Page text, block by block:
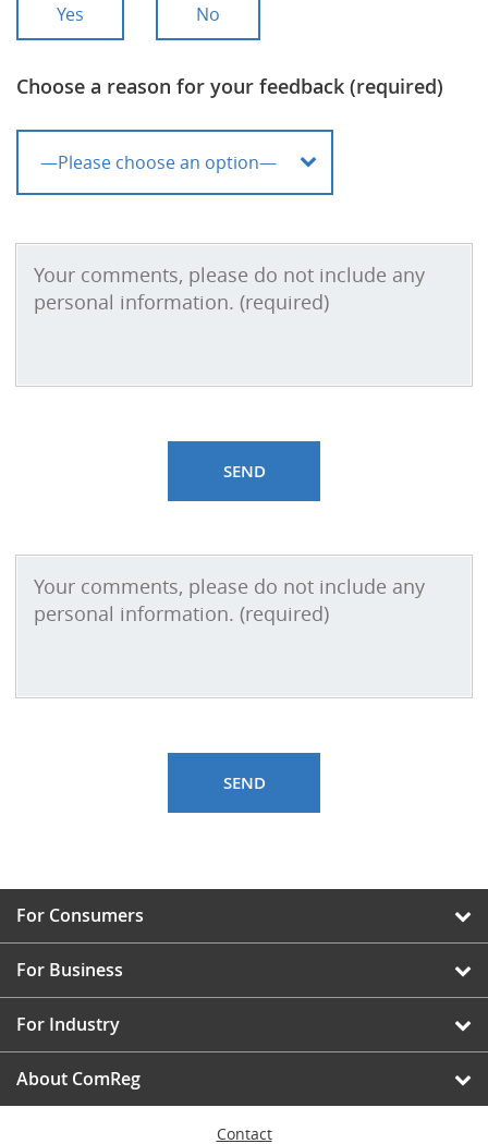
Yes No
Choose a reason for your feedback (required)
For Consumers
For Business
For Industry
About ComReg
Contact